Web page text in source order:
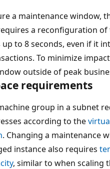
a maintenance window,
a reconfiguration of
to 8 seconds, even if it
To minimize
outside of peak
requirements
group in a subnet
according to the
. Changing a maintenance
instance also requires
, similar to when scaling